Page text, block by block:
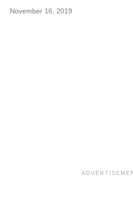
November 16, 2019